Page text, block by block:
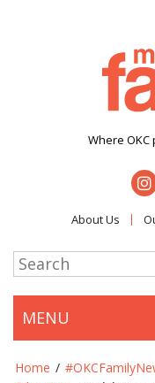
Where
About Us
MENU
Home /